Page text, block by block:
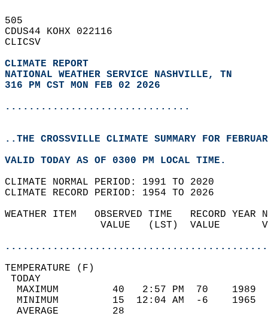
505
CDUS44 KOHX 022116
CLICSV
CLIMATE REPORT
NATIONAL WEATHER SERVICE NASHVILLE, TN
316 PM CST MON FEB 02 2026
...............................
..THE CROSSVILLE CLIMATE SUMMARY FOR
VALID TODAY AS OF 0300 PM LOCAL TIME.
CLIMATE NORMAL PERIOD: 1991 TO 2020
CLIMATE RECORD PERIOD: 1954 TO 2026
WEATHER ITEM   OBSERVED TIME
VALUE   (LST)
MAXIMUM         40   2:57 PM
MINIMUM         15  12:04 AM
AVERAGE         28